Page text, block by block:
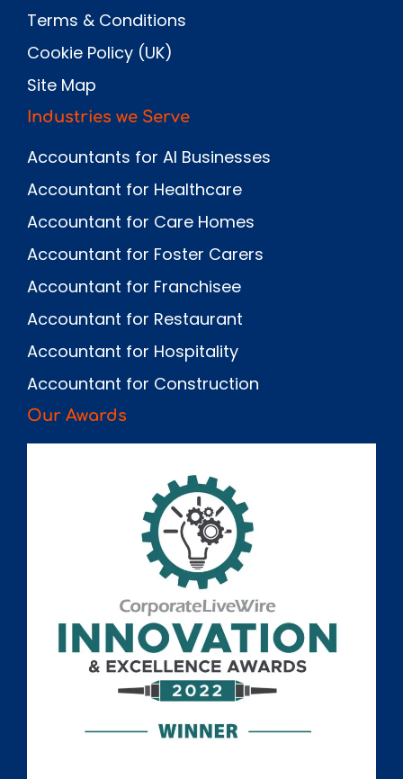
Terms & Conditions
Cookie Policy (UK)
Site Map
Industries we Serve
Accountants for AI Businesses
Accountant for Healthcare
Accountant for Care Homes
Accountant for Foster Carers
Accountant for Franchisee
Accountant for Restaurant
Accountant for Hospitality
Accountant for Construction
Our Awards